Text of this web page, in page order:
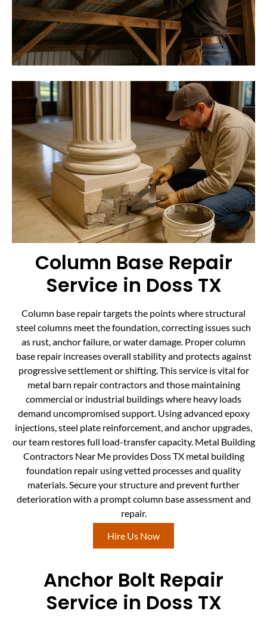
Column Base Repair
Service in Doss TX
Column base repair targets the points where structural
steel columns meet the foundation, correcting issues such
as rust, anchor failure, or water damage. Proper column
base repair increases overall stability and protects against
progressive settlement or shifting. This service is vital for
metal barn repair contractors and those maintaining
commercial or industrial buildings where heavy loads
demand uncompromised support. Using advanced epoxy
injections, steel plate reinforcement, and anchor upgrades,
our team restores full load-transfer capacity. Metal Building
Contractors Near Me provides Doss TX metal building
foundation repair using vetted processes and quality
materials. Secure your structure and prevent further
deterioration with a prompt column base assessment and
repair.
Hire Us Now
Anchor Bolt Repair
Service in Doss TX